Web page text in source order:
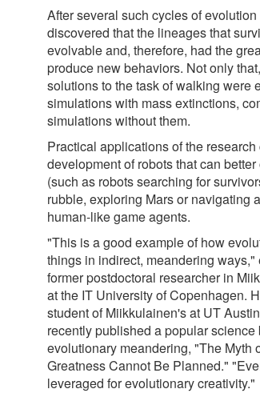
After several such cycles of
discovered that the lineages that
evolvable and, therefore, had the
produce new behaviors. Not only
solutions to the task of walking were
simulations with mass extinctions,
simulations without them.
Practical applications of the
development of robots that can
(such as robots searching for
rubble, exploring Mars or navigating
human-like game agents.
"This is a good example of how
things in indirect, meandering
former postdoctoral researcher in
at the IT University of Copenhagen.
student of Miikkulainen's at UT
recently published a popular science
evolutionary meandering, "The Myth
Greatness Cannot Be Planned."
leveraged for evolutionary creativity."